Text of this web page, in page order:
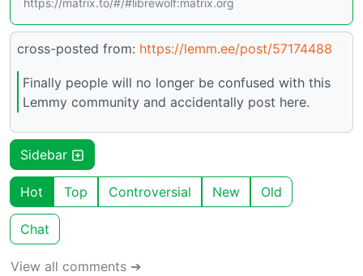
https://matrix.to/#/#librewolf:matrix.org
cross-posted from: https://lemm.ee/post/57174488
Finally people will no longer be confused with this
Lemmy community and accidentally post here.
Sidebar
Hot Top Controversial New Old
Chat
View all comments ➔